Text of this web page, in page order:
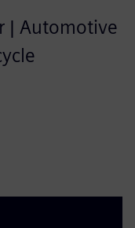
| Automotive